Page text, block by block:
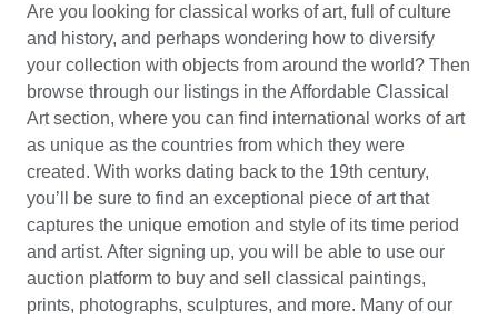
Are you looking for classical works of art, full of culture
and history, and perhaps wondering how to diversify
your collection with objects from around the world? Then
browse through our listings in the Affordable Classical
Art section, where you can find international works of art
as unique as the countries from which they were
created. With works dating back to the 19th century,
you’ll be sure to find an exceptional piece of art that
captures the unique emotion and style of its time period
and artist. After signing up, you will be able to use our
auction platform to buy and sell classical paintings,
prints, photographs, sculptures, and more. Many of our